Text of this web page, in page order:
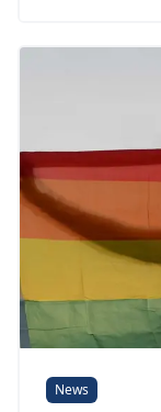
News